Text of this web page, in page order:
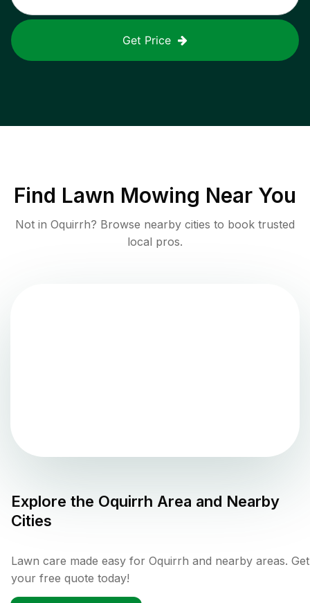
Get Price
Find Lawn Mowing Near You
Not in Oquirrh? Browse nearby cities to book trusted
local pros.
Explore the Oquirrh Area and Nearby
Cities
Lawn care made easy for Oquirrh and nearby areas. Get
your free quote today!